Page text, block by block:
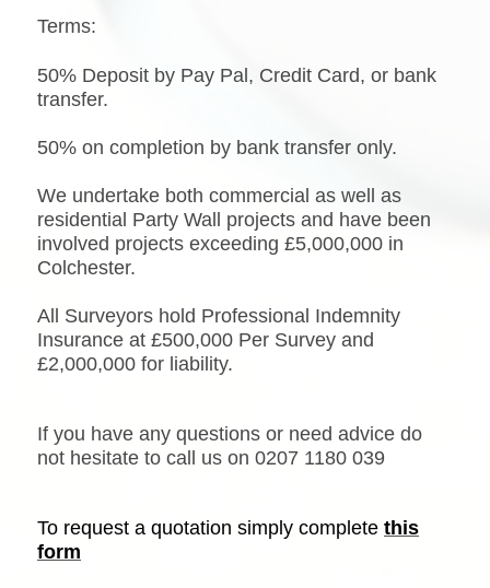
Terms:
50% Deposit by Pay Pal, Credit Card, or bank
transfer.
50% on completion by bank transfer only.
We undertake both commercial as well as
residential Party Wall projects and have been
involved projects exceeding £5,000,000 in
Colchester.
All Surveyors hold Professional Indemnity
Insurance at £500,000 Per Survey and
£2,000,000 for liability.
If you have any questions or need advice do
not hesitate to call us on 0207 1180 039
To request a quotation simply complete this
form